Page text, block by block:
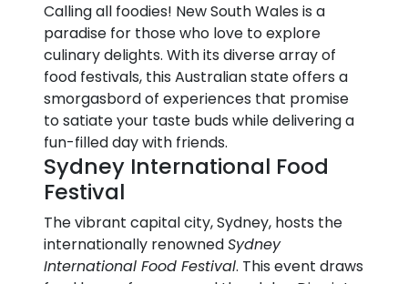
Calling all foodies! New South Wales is a
paradise for those who love to explore
culinary delights. With its diverse array of
food festivals, this Australian state offers a
smorgasbord of experiences that promise
to satiate your taste buds while delivering a
fun-filled day with friends.
Sydney International Food
Festival
The vibrant capital city, Sydney, hosts the
internationally renownedSydney
International Food Festival. This event draws